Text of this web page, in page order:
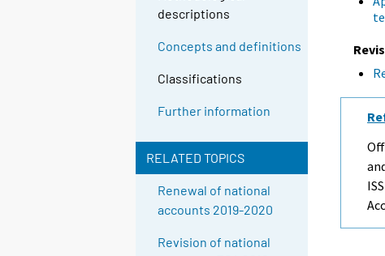
descriptions
Concepts and definitions
Classifications
Further information
RELATED TOPICS
Renewal of national
accounts 2019-2020
Revision of national